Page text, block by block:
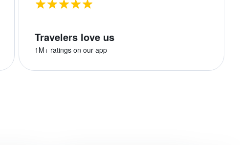
Travelers love us
1M+ ratings on our app